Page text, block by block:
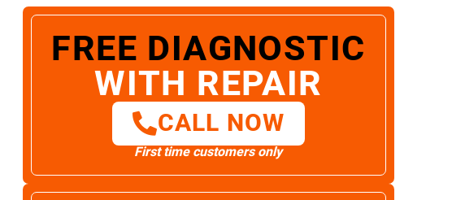
FREE DIAGNOSTIC
WITH REPAIR
CALL NOW
First time customers only